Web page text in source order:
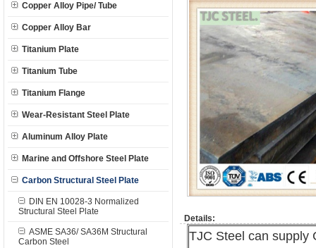
Copper Alloy Pipe/ Tube
Copper Alloy Bar
Titanium Plate
Titanium Tube
Titanium Flange
Wear-Resistant Steel Plate
Aluminum Alloy Plate
Marine and Offshore Steel Plate
Carbon Structural Steel Plate
DIN EN 10028-3 Normalized
Structural Steel Plate
ASME SA36/ SA36M Structural
Carbon Steel
Details:
TJC Steel can supply